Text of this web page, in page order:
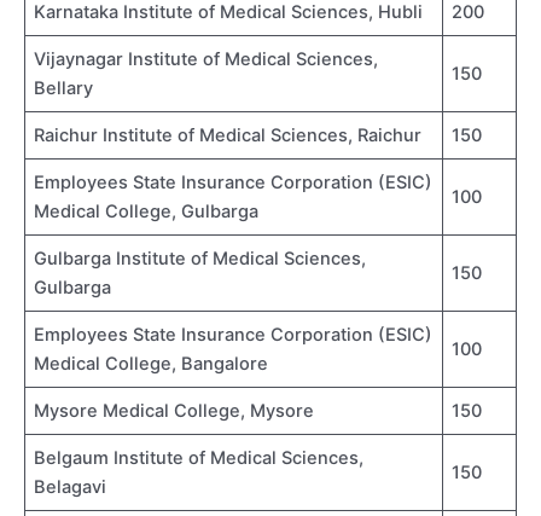
Karnataka Institute of Medical Sciences, Hubli 200
Vijaynagar Institute of Medical Sciences,
Bellary
150
Raichur Institute of Medical Sciences, Raichur 150
Employees State Insurance Corporation (ESIC)
Medical College, Gulbarga
100
Gulbarga Institute of Medical Sciences,
Gulbarga
150
Employees State Insurance Corporation (ESIC)
Medical College, Bangalore
100
Mysore Medical College, Mysore 150
Belgaum Institute of Medical Sciences,
Belagavi
150